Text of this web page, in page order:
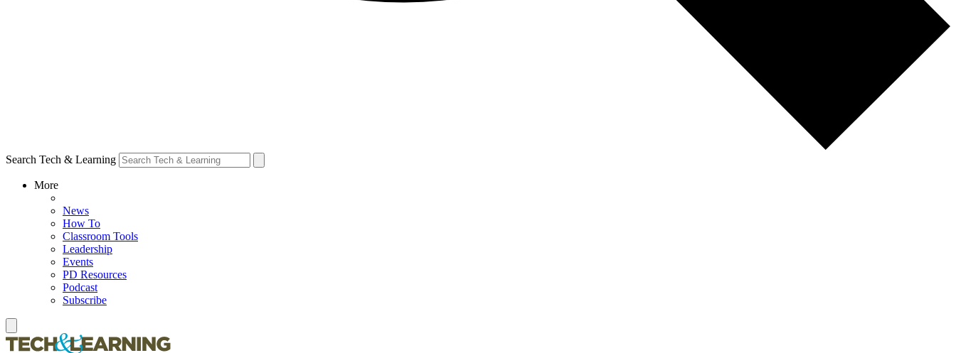
Search Tech & Learning
More
News
How To
Classroom Tools
Leadership
Events
PD Resources
Podcast
Subscribe